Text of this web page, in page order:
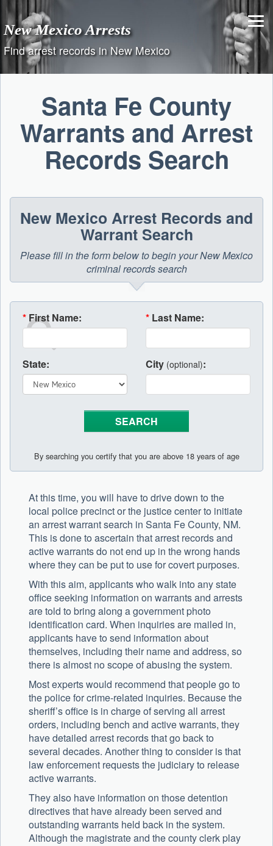
content
New Mexico Arrests
Find arrest records in New Mexico
Santa Fe County
Warrants and Arrest
Records Search
New Mexico Arrest Records and
Warrant Search
Please fill in the form below to begin your New Mexico
criminal records search
* First Name: * Last Name:
State: City (optional):
By searching you certify that you are above 18 years of age
At this time, you will have to drive down to the
local police precinct or the justice center to initiate
an arrest warrant search in Santa Fe County, NM.
This is done to ascertain that arrest records and
active warrants do not end up in the wrong hands
where they can be put to use for covert purposes.
With this aim, applicants who walk into any state
office seeking information on warrants and arrests
are told to bring along a government photo
identification card. When inquiries are mailed in,
applicants have to send information about
themselves, including their name and address, so
there is almost no scope of abusing the system.
Most experts would recommend that people go to
the police for crime-related inquiries. Because the
sheriff’s office is in charge of serving all arrest
orders, including bench and active warrants, they
have detailed arrest records that go back to
several decades. Another thing to consider is that
law enforcement requests the judiciary to release
active warrants.
They also have information on those detention
directives that have already been served and
outstanding warrants held back in the system.
Although the magistrate and the county clerk play